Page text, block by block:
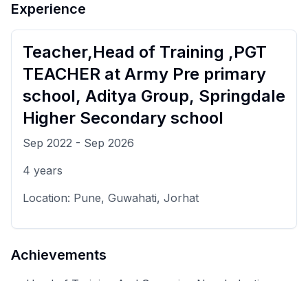
Experience
Teacher,Head of Training ,PGT
TEACHER at Army Pre primary
school, Aditya Group, Springdale
Higher Secondary school
Sep 2022 - Sep 2026
4 years
Location: Pune, Guwahati, Jorhat
Achievements